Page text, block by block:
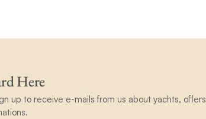
Here
up to receive e-mails from us about yachts, offers